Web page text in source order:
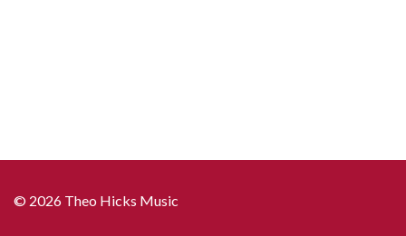
© 2026 Theo Hicks Music